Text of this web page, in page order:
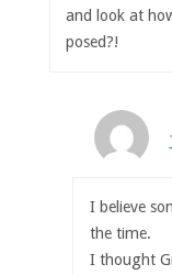
and look at
posed?!
I believe
the time.
I thought